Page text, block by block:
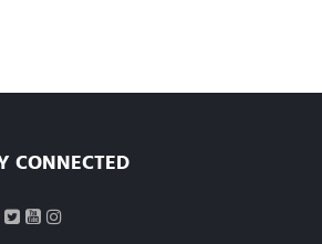
CONNECTED